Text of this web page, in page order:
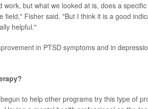
work, but what we looked at is, does a
field," Fisher said. "But I think it is a good
helpful."
in PTSD symptoms and in
to help other programs try this type of